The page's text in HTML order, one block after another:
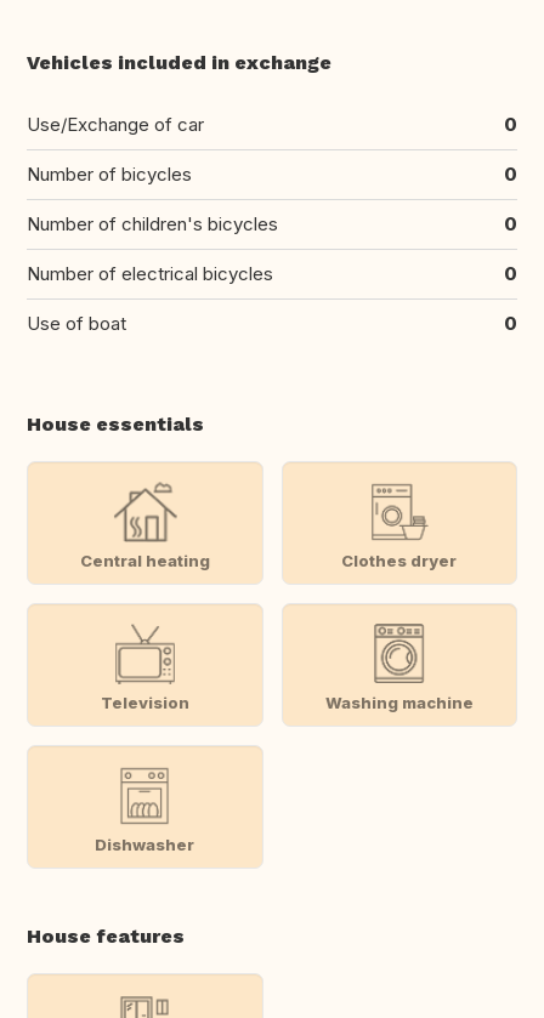
Vehicles included in exchange
Use/Exchange of car 0
Number of bicycles 0
Number of children's bicycles 0
Number of electrical bicycles 0
Use of boat 0
House essentials
Central heating Clothes dryer
Television Washing machine
Dishwasher
House features